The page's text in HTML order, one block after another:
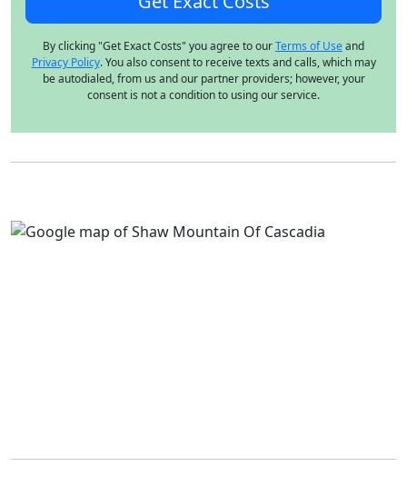
By clicking "Get Exact Costs" you agree to ourTerms of Useand
Privacy Policy. You also consent to receive texts and calls, which may
be autodialed, from us and our partner providers; however, your
consent is not a condition to using our service.